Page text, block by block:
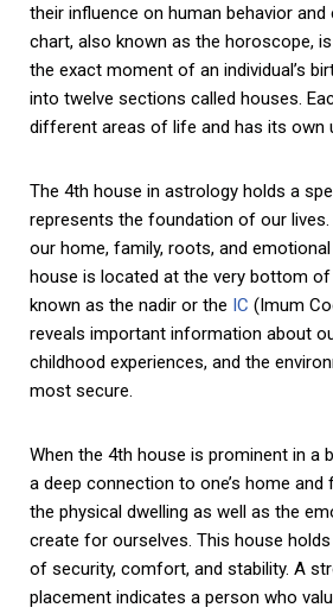
their influence on human behavior and
chart, also known as the horoscope,
the exact moment of an individual’s
into twelve sections called houses.
different areas of life and has its own
The 4th house in astrology holds a
represents the foundation of our
our home, family, roots, and
house is located at the very bottom
known as the nadir or the IC (Imum
reveals important information about
childhood experiences, and the
most secure.
When the 4th house is prominent in a
a deep connection to one’s home and
the physical dwelling as well as the
create for ourselves. This house
of security, comfort, and stability. A
placement indicates a person who